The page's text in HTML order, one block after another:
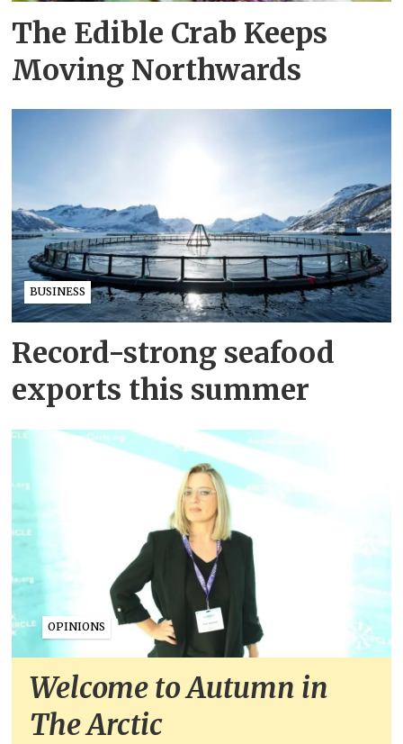
The Edible Crab Keeps
Moving Northwards
BUSINESS
Record-strong seafood
exports this summer
OPINIONS
Welcome to Autumn in
The Arctic